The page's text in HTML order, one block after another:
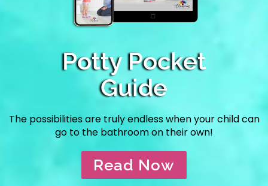
Potty Pocket
Guide
The possibilities are truly endless when your child can
go to the bathroom on their own!
Read Now